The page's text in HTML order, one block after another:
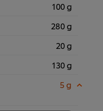
100 g
280 g
20 g
130 g
5 g